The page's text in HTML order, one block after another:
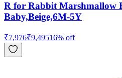
R for Rabbit Marshmallow
Baby,Beige,6M-5Y
₹7,976₹9,49516% off